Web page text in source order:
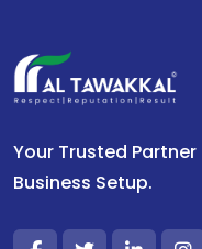
Your Trusted
Business Setup.